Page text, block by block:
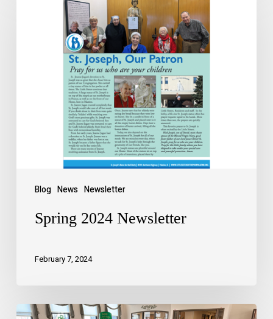
Blog News Newsletter
Spring 2024 Newsletter
February 7, 2024